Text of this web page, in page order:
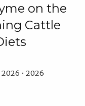
on the
Cattle
2026 • 2026